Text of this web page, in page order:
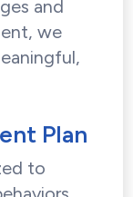
and
we
Plan
to